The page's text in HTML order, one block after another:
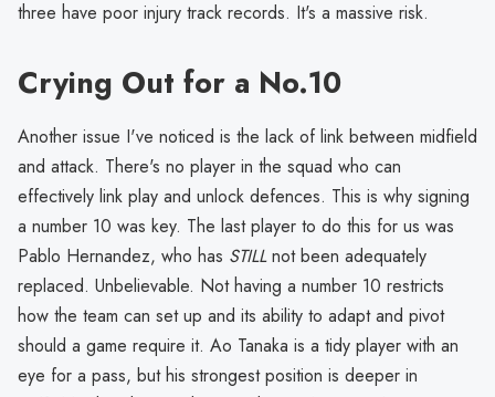
three have poor injury track records. It's a massive risk.
Crying Out for a No.10
Another issue I've noticed is the lack of link between midfield
and attack. There's no player in the squad who can
effectively link play and unlock defences. This is why signing
a number 10 was key. The last player to do this for us was
Pablo Hernandez, who has STILLnot been adequately
replaced. Unbelievable. Not having a number 10 restricts
how the team can set up and its ability to adapt and pivot
should a game require it. Ao Tanaka is a tidy player with an
eye for a pass, but his strongest position is deeper in